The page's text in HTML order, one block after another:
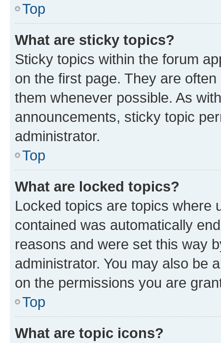
Top
What are sticky topics?
Sticky topics within the forum
on the first page. They are
them whenever possible. As
announcements, sticky topic
administrator.
Top
What are locked topics?
Locked topics are topics where
contained was automatically
reasons and were set this way
administrator. You may also be
on the permissions you are
Top
What are topic icons?